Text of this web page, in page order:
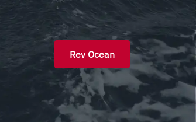
Rev Ocean